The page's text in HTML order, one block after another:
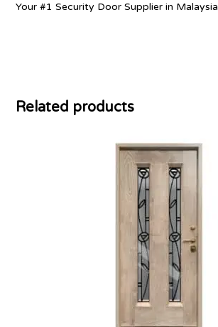
Your #1 Security Door Supplier in Malaysia
Related products